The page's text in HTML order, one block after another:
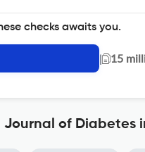
checks awaits you.
| 15
of Diabetes